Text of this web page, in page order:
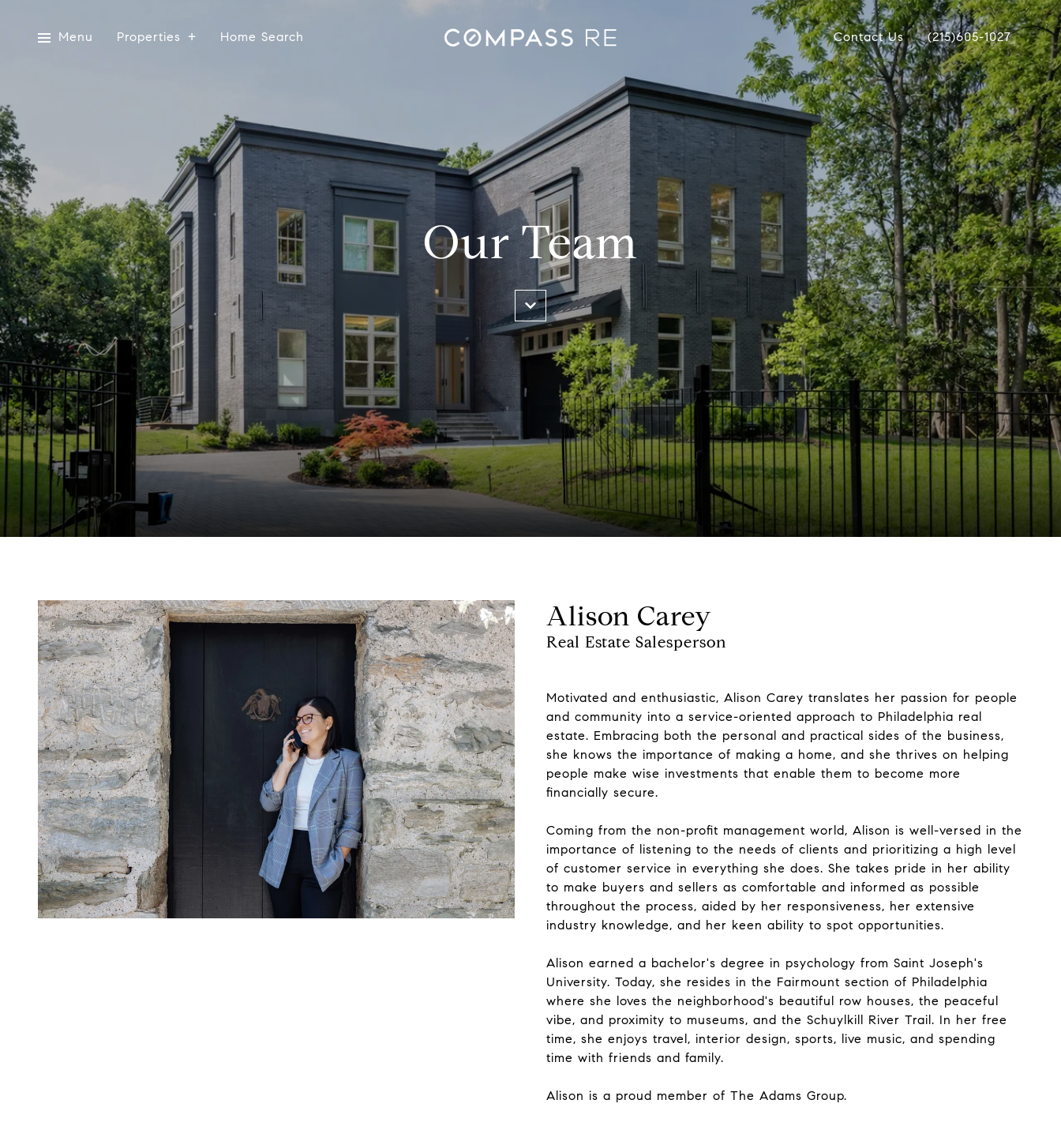
Menu Properties Home Search Contact Us (215)605-1027
Our Team
Alison Carey
Real Estate Salesperson
Motivated and enthusiastic, Alison Carey translates her passion for people
and community into a service-oriented approach to Philadelphia real
estate. Embracing both the personal and practical sides of the business,
she knows the importance of making a home, and she thrives on helping
people make wise investments that enable them to become more
financially secure.
Coming from the non-profit management world, Alison is well-versed in the
importance of listening to the needs of clients and prioritizing a high level
of customer service in everything she does. She takes pride in her ability
to make buyers and sellers as comfortable and informed as possible
throughout the process, aided by her responsiveness, her extensive
industry knowledge, and her keen ability to spot opportunities.
Alison earned a bachelor's degree in psychology from Saint Joseph's
University. Today, she resides in the Fairmount section of Philadelphia
where she loves the neighborhood's beautiful row houses, the peaceful
vibe, and proximity to museums, and the Schuylkill River Trail. In her free
time, she enjoys travel, interior design, sports, live music, and spending
time with friends and family.
Alison is a proud member of The Adams Group.